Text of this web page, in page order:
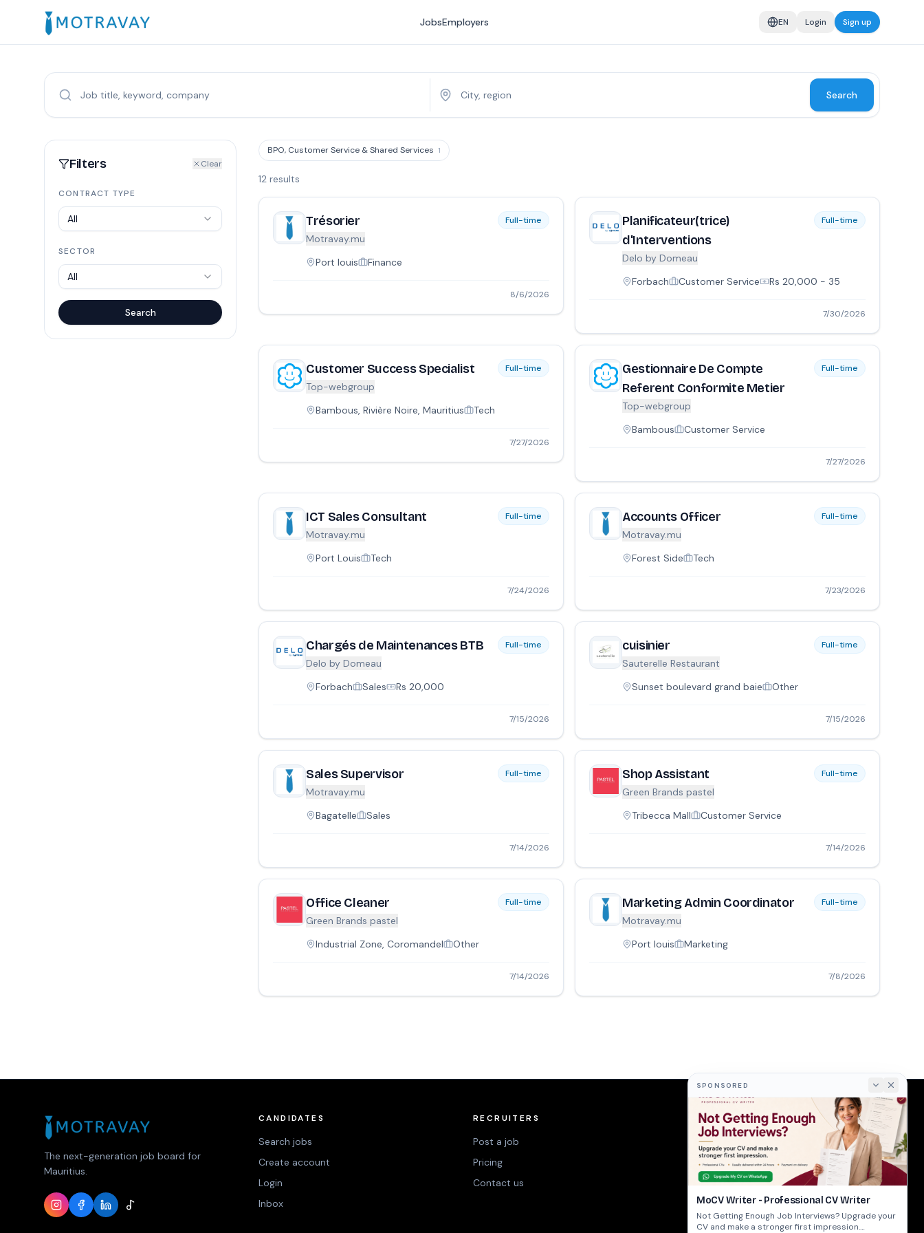
JobsEmployers EN Login Sign up
Search
Filters Clear
CONTRACT TYPE
All
SECTOR
All
Search
BPO, Customer Service & Shared Services 1
12 results
Trésorier
Motravay.mu
Full-time
Port louis Finance
8/6/2026
Planificateur(trice)
d'Interventions
Delo by Domeau
Full-time
Forbach Customer Service Rs 20,000 - 35
7/30/2026
Customer Success Specialist
Top-webgroup
Full-time
Bambous, Rivière Noire, Mauritius Tech
7/27/2026
Gestionnaire De Compte
Referent Conformite Metier
Top-webgroup
Full-time
Bambous Customer Service
7/27/2026
ICT Sales Consultant
Motravay.mu
Full-time
Port Louis Tech
7/24/2026
Accounts Officer
Motravay.mu
Full-time
Forest Side Tech
7/23/2026
Chargés de Maintenances BTB
Delo by Domeau
Full-time
Forbach Sales Rs 20,000
7/15/2026
cuisinier
Sauterelle Restaurant
Full-time
Sunset boulevard grand baie Other
7/15/2026
Sales Supervisor
Motravay.mu
Full-time
Bagatelle Sales
7/14/2026
Shop Assistant
Green Brands pastel
Full-time
Tribecca Mall Customer Service
7/14/2026
Office Cleaner
Green Brands pastel
Full-time
Industrial Zone, Coromandel Other
7/14/2026
Marketing Admin Coordinator
Motravay.mu
Full-time
Port louis Marketing
7/8/2026
The next-generation job board for
Mauritius.
CANDIDATES
Search jobs
Create account
Login
Inbox
RECRUITERS
Post a job
Pricing
Contact us
COMPANY
About
Terms
Privacy
SPONSORED
MoCV Writer - Professional CV Writer
Not Getting Enough Job Interviews? Upgrade your
CV and make a stronger first impression.